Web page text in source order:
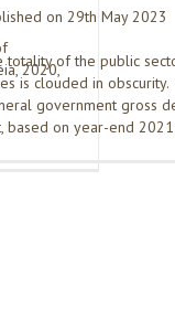
2020,
on 29th May 2023
totality of the public
is clouded in
government gross
based on year-end